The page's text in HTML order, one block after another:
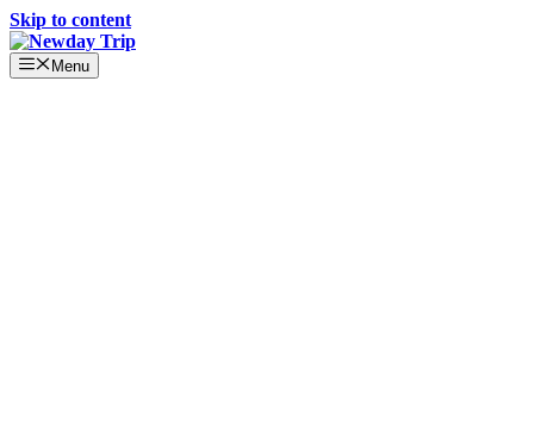
Skip to content
Menu